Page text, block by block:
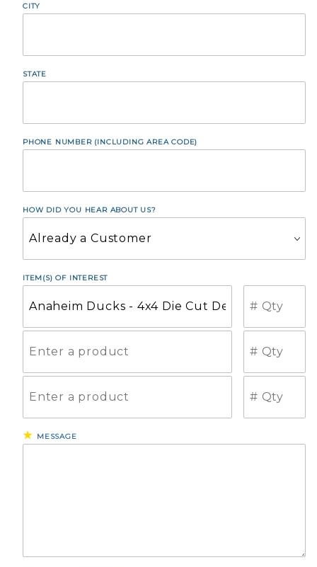
CITY
STATE
PHONE NUMBER (INCLUDING AREA CODE)
HOW DID YOU HEAR ABOUT US?
ITEM(S) OF INTEREST
MESSAGE